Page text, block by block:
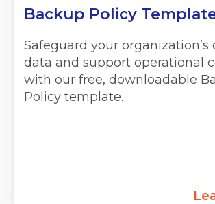
Backup Policy
Safeguard your organization’s
data and support operational
with our free, downloadable
Policy template.